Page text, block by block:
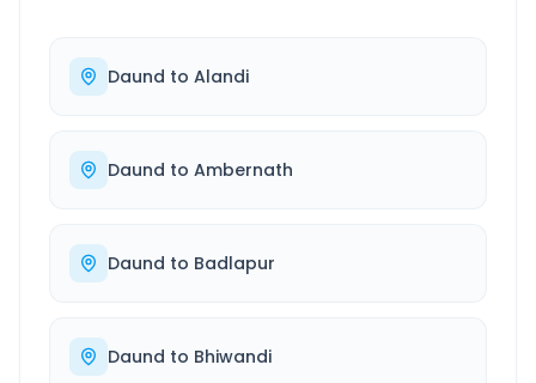
Daund to Alandi
Daund to Ambernath
Daund to Badlapur
Daund to Bhiwandi